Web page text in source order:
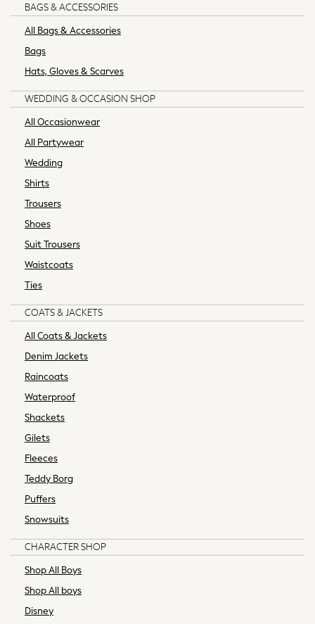
Pyjamas & Underwear
Underwear
Robes
Slippers
Socks
All Tops
Long Sleeve
Short Sleeve
Formal Sets
Dungaree Sets
Tracksuits
Trousers
Shorts
Polos
Sweatshirts & Jumpers
Sports & Swimwear
Coats & Jackets
Shop all
Minecraft
Marvel
Trousers
Ties
All Bags & Accessories
BAGS & ACCESSORIES
All Bags & Accessories
Bags
Hats, Gloves & Scarves
WEDDING & OCCASION SHOP
All Occasionwear
All Partywear
Wedding
Shirts
Trousers
Shoes
Suit Trousers
Waistcoats
Ties
COATS & JACKETS
All Coats & Jackets
Denim Jackets
Raincoats
Waterproof
Shackets
Gilets
Fleeces
Teddy Borg
Puffers
Snowsuits
CHARACTER SHOP
Shop All Boys
Shop All boys
Disney